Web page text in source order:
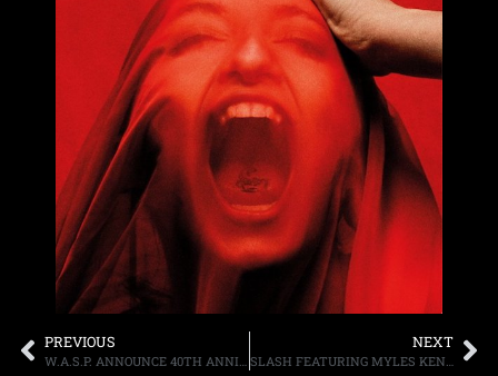
PREVIOUS NEXT